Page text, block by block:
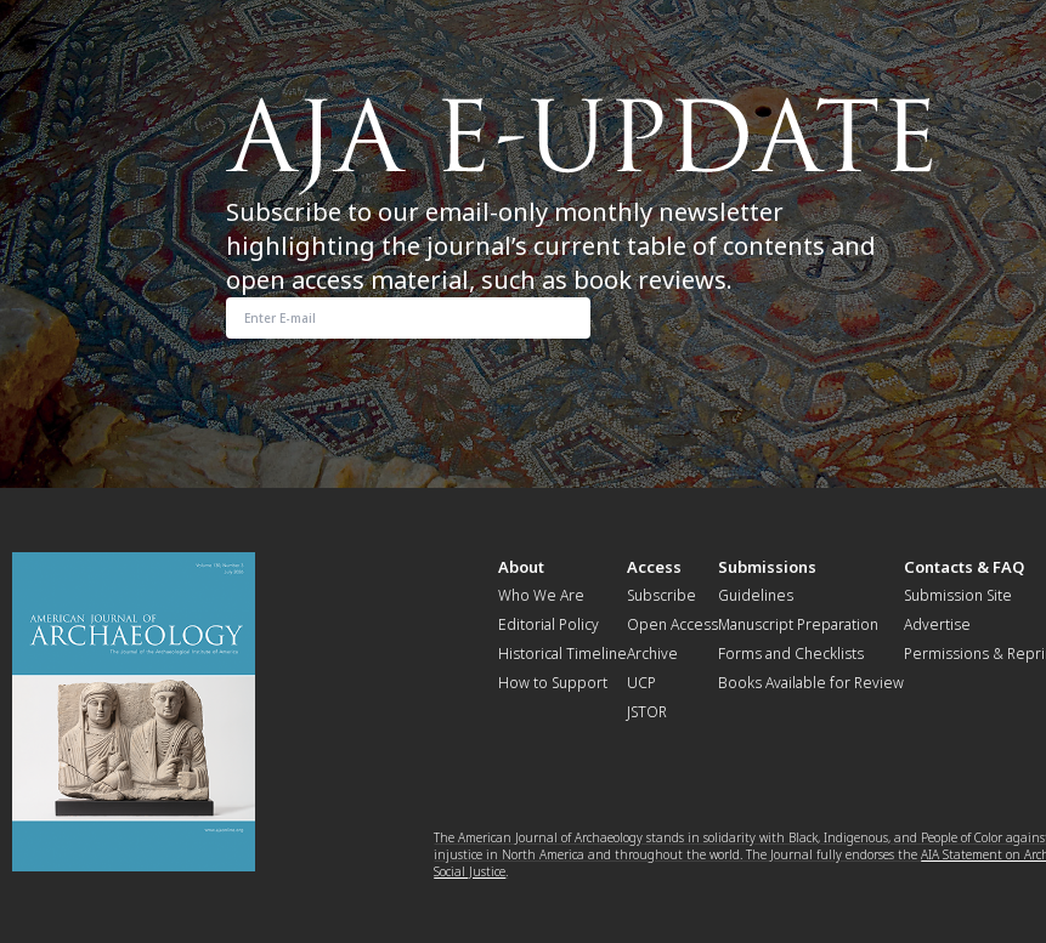
Subscribe to our email-only monthly newsletter
highlighting the journal’s current table of contents and
open access material, such as book reviews.
About
Who We Are
Editorial Policy
Historical Timeline
How to Support
Access
Subscribe
Open Access
Archive
UCP
JSTOR
Submissions
Guidelines
Manuscript Preparation
Forms and Checklists
Books Available for Review
Contacts & FAQ
Submission Site
Advertise
Permissions &
The American Journal of Archaeology stands in solidarity with Black, Indigenous, and People of Color
injustice in North America and throughout the world. The Journal fully endorses theAIA Statement on
Social Justice.